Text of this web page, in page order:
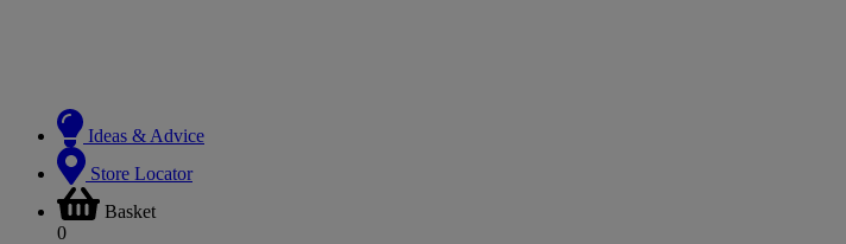
Ideas & Advice
Store Locator
Basket
0